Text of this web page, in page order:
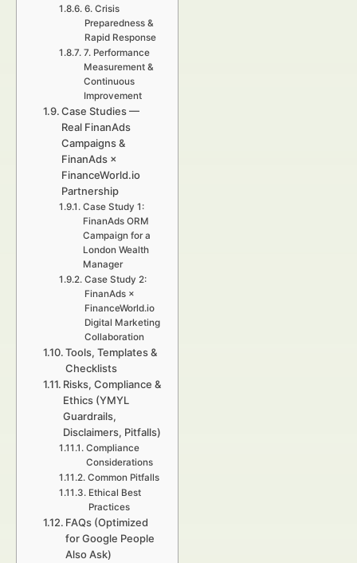
6. Crisis
Preparedness &
Rapid Response
7. Performance
Measurement &
Continuous
Improvement
Case Studies —
Real FinanAds
Campaigns &
FinanAds ×
FinanceWorld.io
Partnership
Case Study 1:
FinanAds ORM
Campaign for a
London Wealth
Manager
Case Study 2:
FinanAds ×
FinanceWorld.io
Digital Marketing
Collaboration
Tools, Templates &
Checklists
Risks, Compliance &
Ethics (YMYL
Guardrails,
Disclaimers, Pitfalls)
Compliance
Considerations
Common Pitfalls
Ethical Best
Practices
FAQs (Optimized
for Google People
Also Ask)